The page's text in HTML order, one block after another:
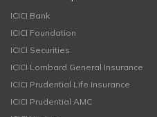
ICICI Bank
ICICI Foundation
ICICI Securities
ICICI Lombard General Insurance
ICICI Prudential Life Insurance
ICICI Prudential AMC